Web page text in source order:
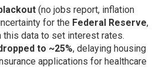
(no jobs report, inflation
for the Federal Reserve,
this data to set interest rates.
to ~25%, delaying housing
applications for healthcare